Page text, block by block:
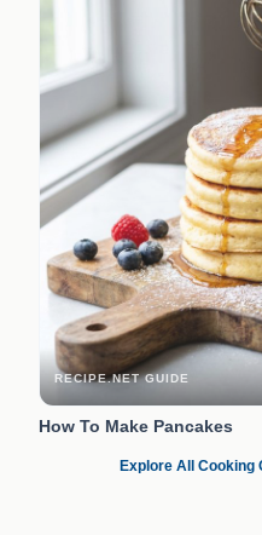
RECIPE.NET GUIDE
How To Make Pancakes
Explore All Cooking